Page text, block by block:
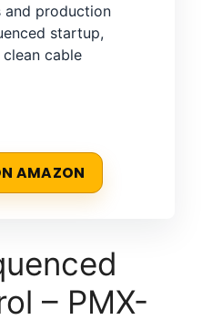
and production
startup,
cable
AMAZON
– PMX-